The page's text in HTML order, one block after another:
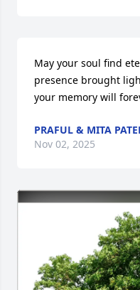
May your soul find
presence brought
your memory will
PRAFUL & MITA
Nov 02, 2025